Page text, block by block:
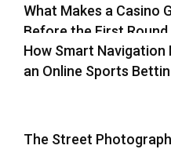
What Makes a Casino
Before the First
How Smart Navigation
an Online Sports
The Street